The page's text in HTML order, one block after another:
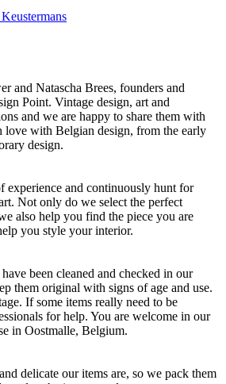
and Natascha Brees, founders and
Point. Vintage design, art and
and we are happy to share them with
love with Belgian design, from the early
design.
experience and continuously hunt for
Not only do we select the perfect
also help you find the piece you are
you style your interior.
been cleaned and checked in our
them original with signs of age and use.
If some items really need to be
for help. You are welcome in our
in Oostmalle, Belgium.
delicate our items are, so we pack them